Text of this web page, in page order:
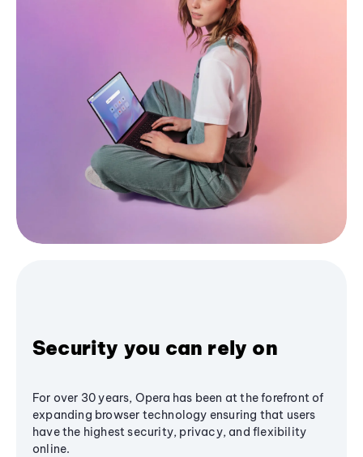
Security you can rely on
For over 30 years, Opera has been at the forefront of
expanding browser technology ensuring that users
have the highest security, privacy, and flexibility
online.